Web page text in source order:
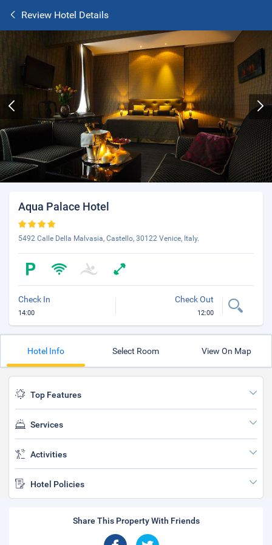
Review Hotel Details
Aqua Palace Hotel
5492 Calle Della Malvasia, Castello, 30122 Venice, Italy.
Check In
14:00
Check Out
12:00
Hotel Info Select Room View On Map
Top Features
Services
Activities
Hotel Policies
Share This Property With Friends